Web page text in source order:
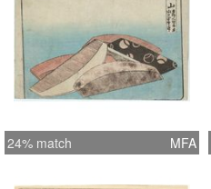
24% match MFA